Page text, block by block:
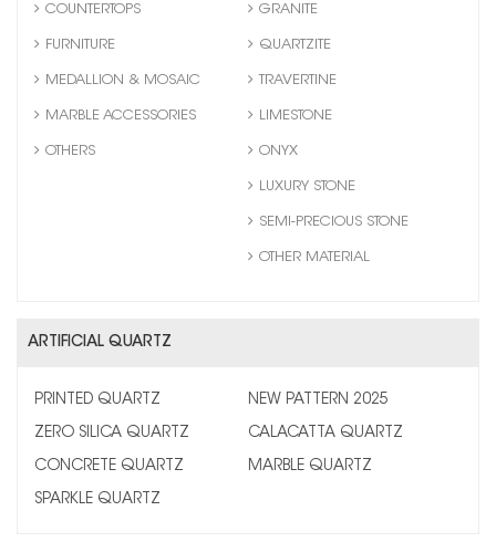
COUNTERTOPS
FURNITURE
MEDALLION & MOSAIC
MARBLE ACCESSORIES
OTHERS
GRANITE
QUARTZITE
TRAVERTINE
LIMESTONE
ONYX
LUXURY STONE
SEMI-PRECIOUS STONE
OTHER MATERIAL
ARTIFICIAL QUARTZ
PRINTED QUARTZ NEW PATTERN 2025
ZERO SILICA QUARTZ CALACATTA QUARTZ
CONCRETE QUARTZ MARBLE QUARTZ
SPARKLE QUARTZ